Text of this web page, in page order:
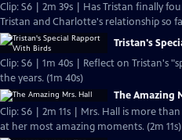
Clip: S6 | 2m 39s | Has Tristan finally
Tristan and Charlotte's relationship so
Tristan's
Clip: S6 | 1m 40s | Reflect on Tristan's
the years. (1m 40s)
The Amazing
Clip: S6 | 2m 11s | Mrs. Hall is more
at her most amazing moments. (2m 11s)